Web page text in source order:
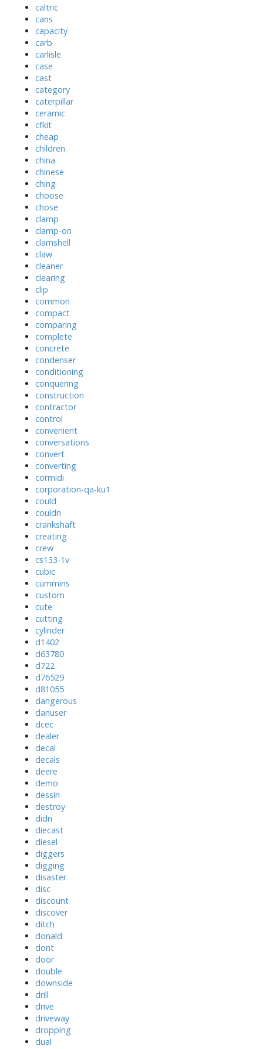
caltric
cans
capacity
carb
carlisle
case
cast
category
caterpillar
ceramic
cfkit
cheap
children
china
chinese
ching
choose
chose
clamp
clamp-on
clamshell
claw
cleaner
clearing
clip
common
compact
comparing
complete
concrete
condenser
conditioning
conquering
construction
contractor
control
convenient
conversations
convert
converting
cormidi
corporation-qa-ku1
could
couldn
crankshaft
creating
crew
cs133-1v
cubic
cummins
custom
cute
cutting
cylinder
d1402
d63780
d722
d76529
d81055
dangerous
danuser
dcec
dealer
decal
decals
deere
demo
dessin
destroy
didn
diecast
diesel
diggers
digging
disaster
disc
discount
discover
ditch
donald
dont
door
double
downside
drill
drive
driveway
dropping
dual